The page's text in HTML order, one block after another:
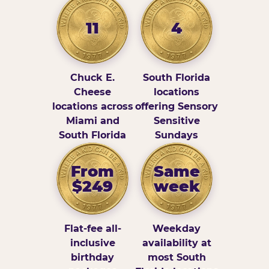
11
Chuck E.
Cheese
locations across
Miami and
South Florida
4
South Florida
locations
offering Sensory
Sensitive
Sundays
From
$249
Flat-fee all-
inclusive
birthday
Same
week
Weekday
availability at
most South